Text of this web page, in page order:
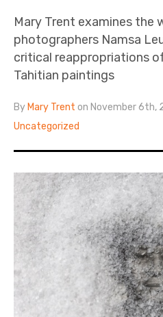
Mary Trent examines
photographers Namsa
critical reappropriations of
Tahitian paintings
By Mary Trent on November 6th,
Uncategorized